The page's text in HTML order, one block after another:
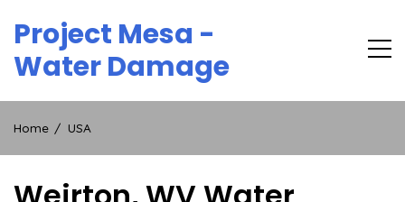
content
Project Mesa -
Water Damage
Home USA